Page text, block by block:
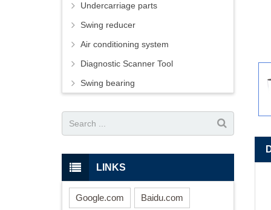
Undercarriage parts
Swing reducer
Air conditioning system
Diagnostic Scanner Tool
Swing bearing
LINKS
Google.com Baidu.com